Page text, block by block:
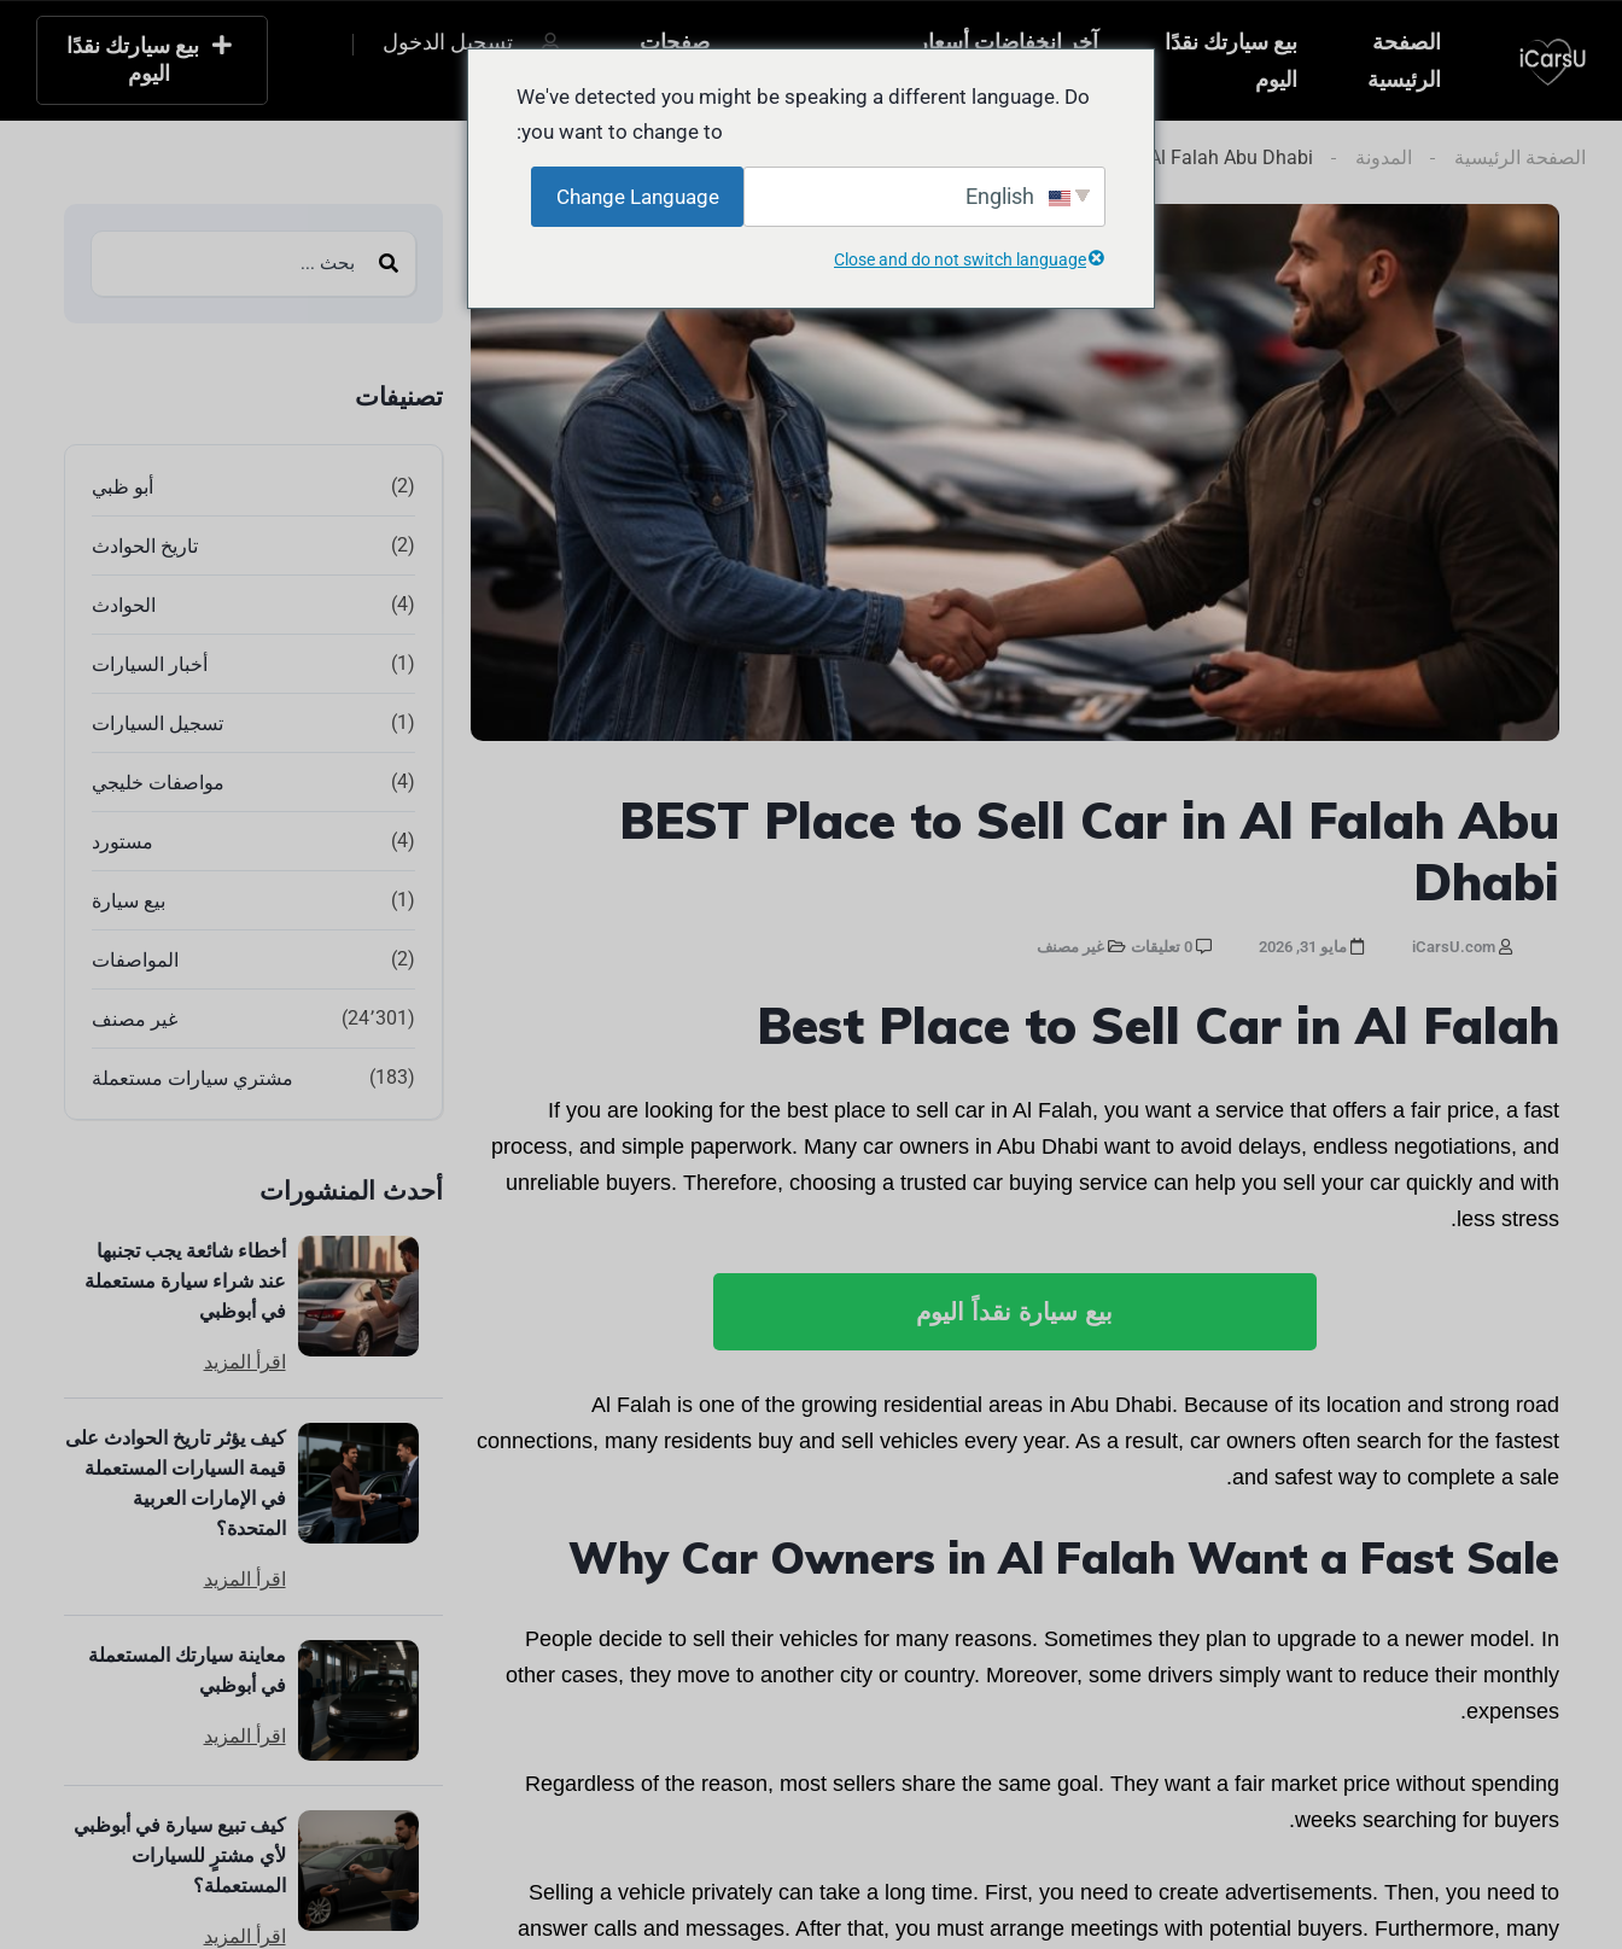
الصفحة
الرئيسية
بيع سيارتك نقدًا
اليوم
آخر انخفاضات أسعار
صفحات
تسجيل الدخول
بيع سيارتك نقدًا
اليوم
الصفحة الرئيسية المدونة BEST Place to Sell Car in Al Falah Abu Dhabi
BEST Place to Sell Car in Al Falah Abu
Dhabi
مايو 31, 2026 0 تعليقات غير مصنف
Best Place to Sell Car in Al Falah
If you are looking for the best place to sell car in Al Falah, you want a service that offers a fair price, a fast
process, and simple paperwork. Many car owners in Abu Dhabi want to avoid delays, endless negotiations, and
unreliable buyers. Therefore, choosing a trusted car buying service can help you sell your car quickly and with
less stress.
بيع سيارة نقداً اليوم
Al Falah is one of the growing residential areas in Abu Dhabi. Because of its location and strong road
connections, many residents buy and sell vehicles every year. As a result, car owners often search for the fastest
and safest way to complete a sale.
Why Car Owners in Al Falah Want a Fast Sale
People decide to sell their vehicles for many reasons. Sometimes they plan to upgrade to a newer model. In
other cases, they move to another city or country. Moreover, some drivers simply want to reduce their monthly
expenses.
Regardless of the reason, most sellers share the same goal. They want a fair market price without spending
weeks searching for buyers.
Selling a vehicle privately can take a long time. First, you need to create advertisements. Then, you need to
answer calls and messages. After that, you must arrange meetings with potential buyers. Furthermore, many
تصنيفات
أبو ظبي (2)
تاريخ الحوادث (2)
الحوادث (4)
أخبار السيارات (1)
تسجيل السيارات (1)
مواصفات خليجي (4)
مستورد (4)
بيع سيارة (1)
المواصفات (2)
غير مصنف (24٬301)
مشتري سيارات مستعملة (183)
أحدث المنشورات
أخطاء شائعة يجب تجنبها
عند شراء سيارة مستعملة
في أبوظبي
اقرأ المزيد
كيف يؤثر تاريخ الحوادث على
قيمة السيارات المستعملة
في الإمارات العربية
المتحدة؟
اقرأ المزيد
معاينة سيارتك المستعملة
في أبوظبي
اقرأ المزيد
كيف تبيع سيارة في أبوظبي
لأي مشترٍ للسيارات
المستعملة؟
اقرأ المزيد
We've detected you might be speaking a different language. Do
you want to change to:
Change Language
Close and do not switch language